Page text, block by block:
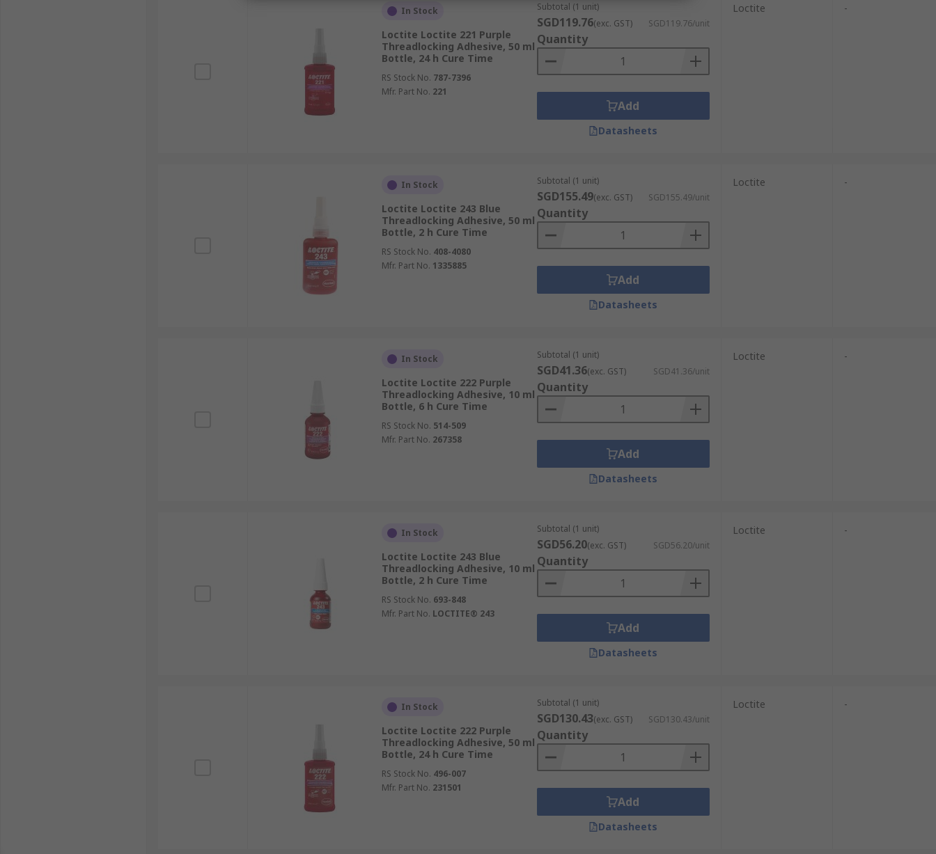
In Stock
Loctite Loctite 221 Purple
Threadlocking Adhesive, 50 ml
Bottle, 24 h Cure Time
RS Stock No. 787-7396
Mfr. Part No. 221
Subtotal (1 unit)
SGD119.76(exc. GST) SGD119.76/unit
Quantity
Add
Datasheets
Loctite -
In Stock
Loctite Loctite 243 Blue
Threadlocking Adhesive, 50 ml
Bottle, 2 h Cure Time
RS Stock No. 408-4080
Mfr. Part No. 1335885
Subtotal (1 unit)
SGD155.49(exc. GST) SGD155.49/unit
Quantity
Add
Datasheets
Loctite -
In Stock
Loctite Loctite 222 Purple
Threadlocking Adhesive, 10 ml
Bottle, 6 h Cure Time
RS Stock No. 514-509
Mfr. Part No. 267358
Subtotal (1 unit)
SGD41.36(exc. GST) SGD41.36/unit
Quantity
Add
Datasheets
Loctite -
In Stock
Loctite Loctite 243 Blue
Threadlocking Adhesive, 10 ml
Bottle, 2 h Cure Time
RS Stock No. 693-848
Mfr. Part No. LOCTITE® 243
Subtotal (1 unit)
SGD56.20(exc. GST) SGD56.20/unit
Quantity
Add
Datasheets
Loctite -
In Stock
Loctite Loctite 222 Purple
Threadlocking Adhesive, 50 ml
Bottle, 24 h Cure Time
RS Stock No. 496-007
Mfr. Part No. 231501
Subtotal (1 unit)
SGD130.43(exc. GST) SGD130.43/unit
Quantity
Add
Datasheets
Loctite -